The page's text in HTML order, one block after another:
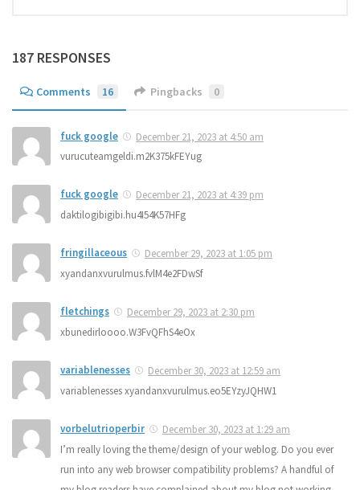
187 RESPONSES
Comments 16 Pingbacks 0
fuck google
December 21, 2023 at 4:50 am
vurucuteamgeldi.m2K375kFEYug
fuck google
December 21, 2023 at 4:39 pm
daktilogibigibi.hu4I54K57HFg
fringillaceous
December 29, 2023 at 1:05 pm
xyandanxvurulmus.fvlM4e2FDwSf
fletchings
December 29, 2023 at 2:30 pm
xbunedirloooo.W3FvQFhS4eOx
variablenesses
December 30, 2023 at 12:59 am
variablenesses xyandanxvurulmus.eo5EYzyJQHW1
vorbelutrioperbir
December 30, 2023 at 1:29 am
I’m really loving the theme/design of your weblog. Do you ever
run into any web browser compatibility problems? A handful of